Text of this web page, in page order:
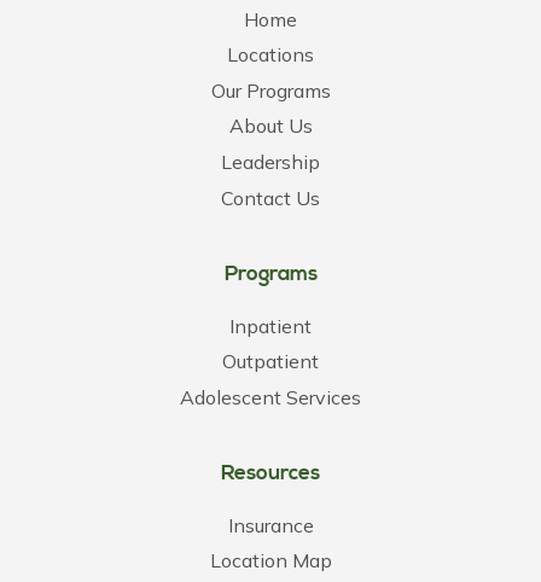
Home
Locations
Our Programs
About Us
Leadership
Contact Us
Programs
Inpatient
Outpatient
Adolescent Services
Resources
Insurance
Location Map